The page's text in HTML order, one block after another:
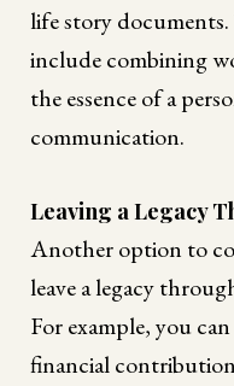
life story documents.
include combining
the essence of a
communication.
Leaving a Legacy
Another option to
leave a legacy
For example, you
financial